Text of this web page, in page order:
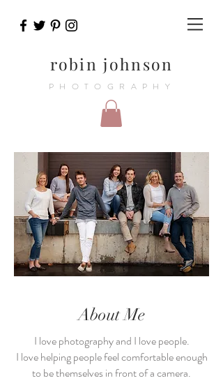
robin johnson
PHOTOGRAPHY
About Me
I love photography and I love people.
I love helping people feel comfortable enough
to be themselves in front of a camera.